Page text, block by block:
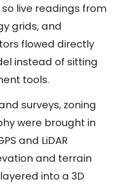
so live readings from
grids, and
flowed directly
instead of sitting
tools.
surveys, zoning
were brought in
and LiDAR
and terrain
into a 3D